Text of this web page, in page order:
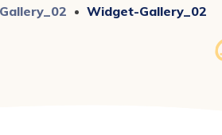
Widget-Gallery_02